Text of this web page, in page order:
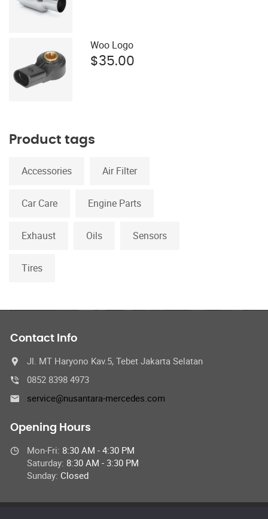
Woo Logo
$35.00
Product tags
Accessories Air Filter
Car Care Engine Parts
Exhaust Oils Sensors
Tires
Contact Info
Jl. MT Haryono Kav.5, Tebet Jakarta Selatan
0852 8398 4973
service@nusantara-mercedes.com
Opening Hours
Mon-Fri: 8:30 AM - 4:30 PM
Saturday: 8:30 AM - 3:30 PM
Sunday: Closed